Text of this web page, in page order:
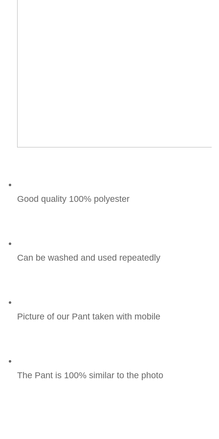
Good quality 100% polyester
Can be washed and used repeatedly
Picture of our Pant taken with mobile
The Pant is 100% similar to the photo